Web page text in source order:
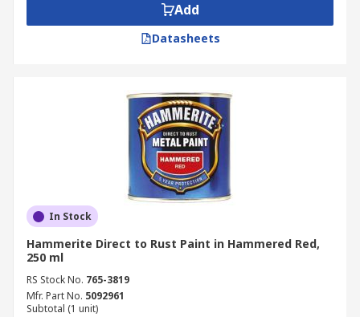
Add
Datasheets
In Stock
Hammerite Direct to Rust Paint in Hammered Red,
250 ml
RS Stock No. 765-3819
Mfr. Part No. 5092961
Subtotal (1 unit)